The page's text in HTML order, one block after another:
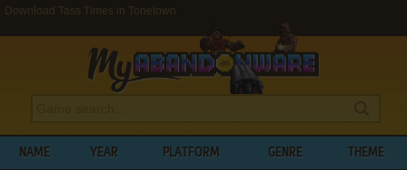
Download Tass Times in Tonetown
NAME YEAR PLATFORM GENRE THEME